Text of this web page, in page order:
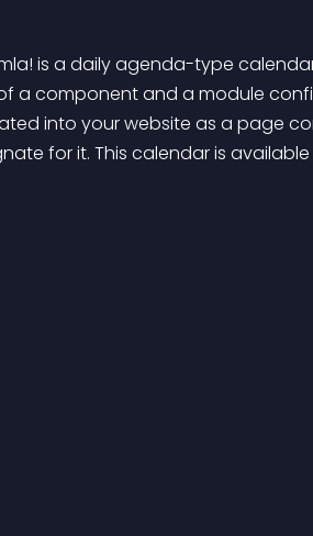
is a daily agenda-type
a component and a module
into your website as a page
for it. This calendar is